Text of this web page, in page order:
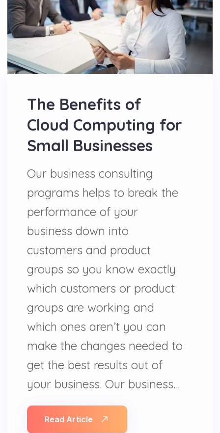
The Benefits of
Cloud Computing for
Small Businesses
Our business consulting
programs helps to break the
performance of your
business down into
customers and product
groups so you know exactly
which customers or product
groups are working and
which ones aren’t you can
make the changes needed to
get the best results out of
your business. Our business…
Read Article